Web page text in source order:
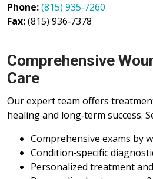
Phone:(815) 935‑7260
Fax:(815) 936‑7378
Comprehensive
Care
Our expert team offers
healing and long‑term success.
Comprehensive exams by
Condition‑specific
Personalized treatment